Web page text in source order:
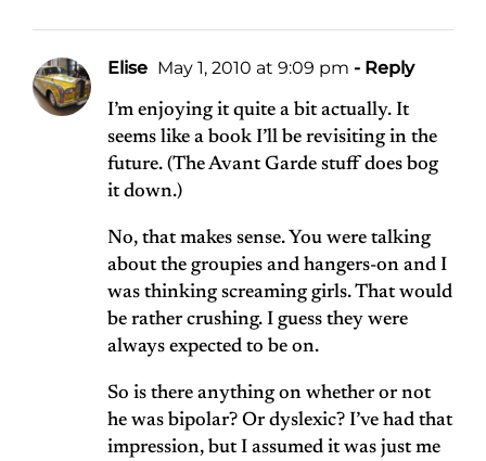
Elise May 1, 2010 at 9:09 pm - Reply
I’m enjoying it quite a bit actually. It
seems like a book I’ll be revisiting in the
future. (The Avant Garde stuff does bog
it down.)
No, that makes sense. You were talking
about the groupies and hangers-on and I
was thinking screaming girls. That would
be rather crushing. I guess they were
always expected to be on.
So is there anything on whether or not
he was bipolar? Or dyslexic? I’ve had that
impression, but I assumed it was just me